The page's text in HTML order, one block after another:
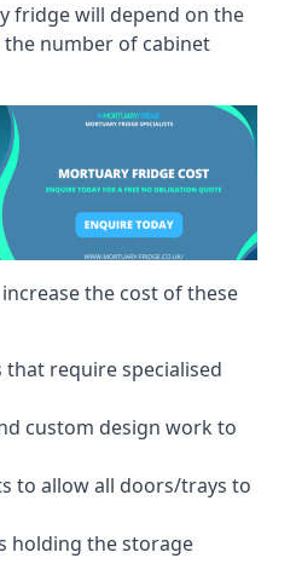
fridge will depend on the
number of cabinet
the cost of these
require specialised
custom design work to
to allow all doors/trays to
holding the storage